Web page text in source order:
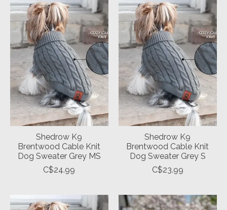
Shedrow K9
Brentwood Cable Knit
Dog Sweater Grey MS
C$24.99
Shedrow K9
Brentwood Cable Knit
Dog Sweater Grey S
C$23.99